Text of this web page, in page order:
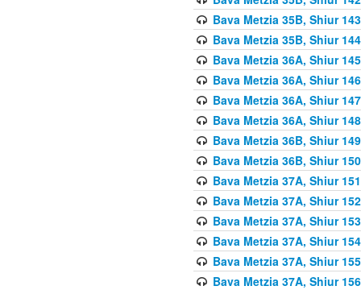
Bava Metzia 35B, Shiur 143
Bava Metzia 35B, Shiur 144
Bava Metzia 36A, Shiur 145
Bava Metzia 36A, Shiur 146
Bava Metzia 36A, Shiur 147
Bava Metzia 36A, Shiur 148
Bava Metzia 36B, Shiur 149
Bava Metzia 36B, Shiur 150
Bava Metzia 37A, Shiur 151
Bava Metzia 37A, Shiur 152
Bava Metzia 37A, Shiur 153
Bava Metzia 37A, Shiur 154
Bava Metzia 37A, Shiur 155
Bava Metzia 37A, Shiur 156